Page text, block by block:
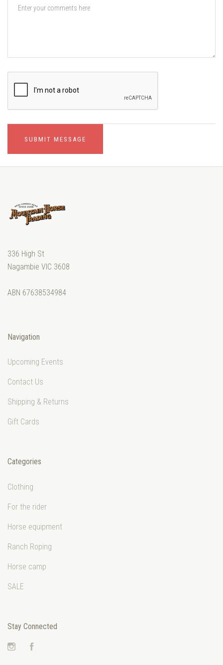
336 High St
Nagambie VIC 3608
ABN 67638534984
Navigation
Upcoming Events
Contact Us
Shipping & Returns
Gift Cards
Categories
Clothing
For the rider
Horse equipment
Ranch Roping
Horse camp
SALE
Stay Connected
Instagram